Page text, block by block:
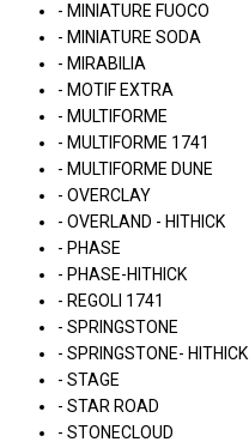
- MINIATURE FUOCO
- MINIATURE SODA
- MIRABILIA
- MOTIF EXTRA
- MULTIFORME
- MULTIFORME 1741
- MULTIFORME DUNE
- OVERCLAY
- OVERLAND - HITHICK
- PHASE
- PHASE-HITHICK
- REGOLI 1741
- SPRINGSTONE
- SPRINGSTONE- HITHICK
- STAGE
- STAR ROAD
- STONECLOUD